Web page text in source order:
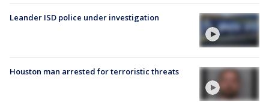
Leander ISD police under investigation
Houston man arrested for terroristic threats